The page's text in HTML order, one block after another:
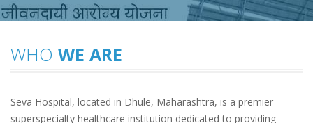
WHO WE ARE
Seva Hospital, located in Dhule, Maharashtra, is a premier
superspecialty healthcare institution dedicated to providing